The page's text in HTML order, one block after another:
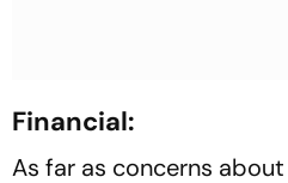
Financial:
As far as concerns